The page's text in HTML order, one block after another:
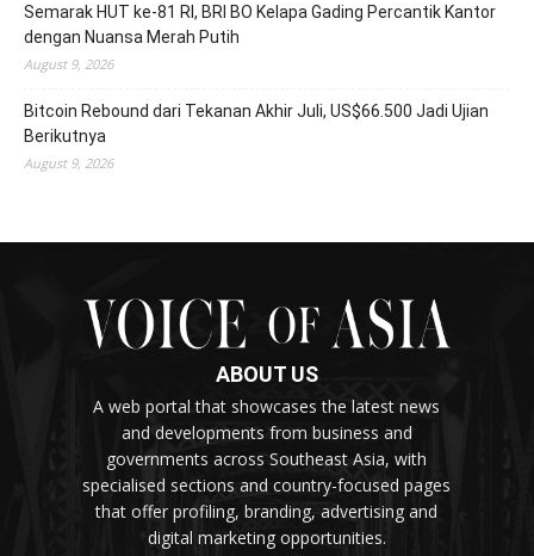
Semarak HUT ke-81 RI, BRI BO Kelapa Gading Percantik Kantor
dengan Nuansa Merah Putih
August 9, 2026
Bitcoin Rebound dari Tekanan Akhir Juli, US$66.500 Jadi Ujian
Berikutnya
August 9, 2026
ABOUT US
A web portal that showcases the latest news
and developments from business and
governments across Southeast Asia, with
specialised sections and country-focused pages
that offer profiling, branding, advertising and
digital marketing opportunities.